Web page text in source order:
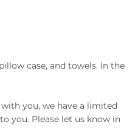
case, and towels. In the
you, we have a limited
you. Please let us know in